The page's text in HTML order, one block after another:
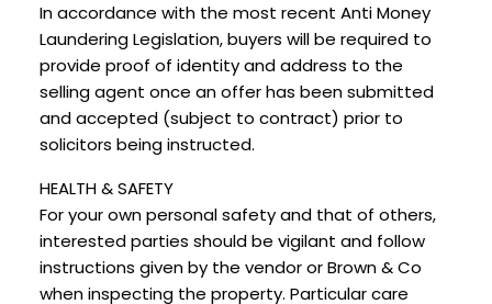
In accordance with the most recent Anti Money
Laundering Legislation, buyers will be required to
provide proof of identity and address to the
selling agent once an offer has been submitted
and accepted (subject to contract) prior to
solicitors being instructed.
HEALTH & SAFETY
For your own personal safety and that of others,
interested parties should be vigilant and follow
instructions given by the vendor or Brown & Co
when inspecting the property. Particular care